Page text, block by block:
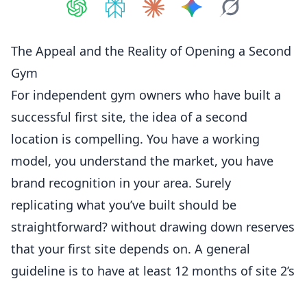
The Appeal and the Reality of Opening a Second
Gym
For independent gym owners who have built a
successful first site, the idea of a second
location is compelling. You have a working
model, you understand the market, you have
brand recognition in your area. Surely
replicating what you’ve built should be
straightforward? without drawing down reserves
that your first site depends on. A general
guideline is to have at least 12 months of site 2’s